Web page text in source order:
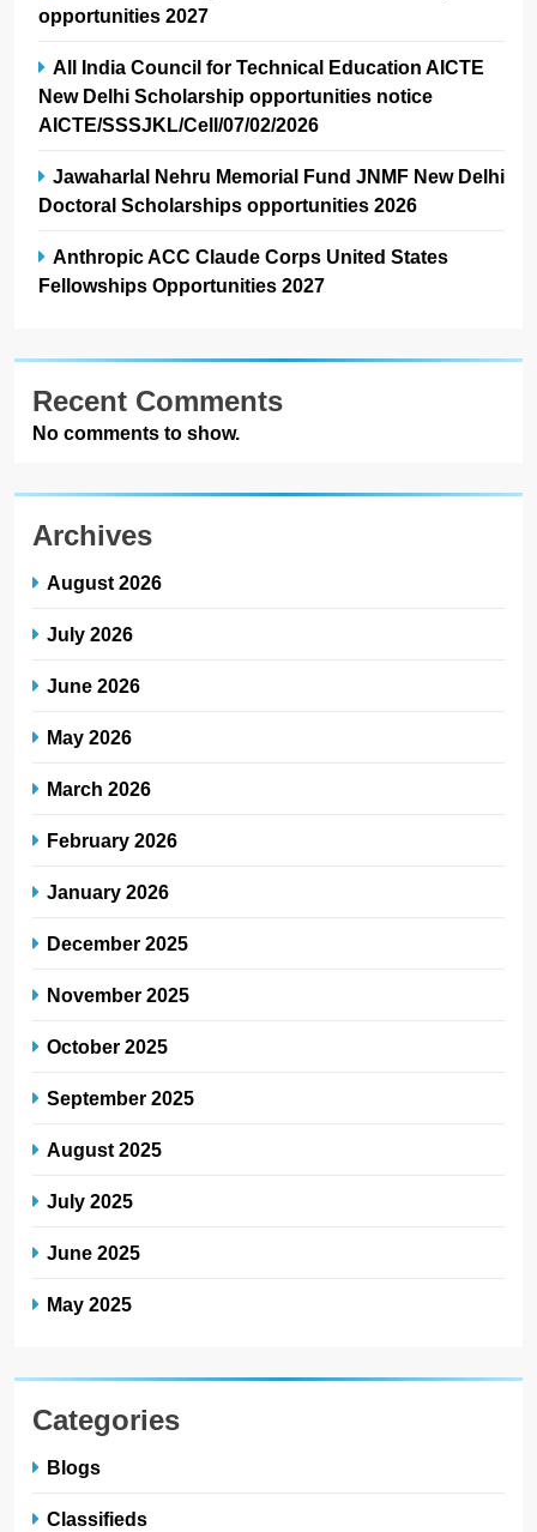
opportunities 2027
All India Council for Technical Education AICTE
New Delhi Scholarship opportunities notice
AICTE/SSSJKL/Cell/07/02/2026
Jawaharlal Nehru Memorial Fund JNMF New Delhi
Doctoral Scholarships opportunities 2026
Anthropic ACC Claude Corps United States
Fellowships Opportunities 2027
Recent Comments
No comments to show.
Archives
August 2026
July 2026
June 2026
May 2026
March 2026
February 2026
January 2026
December 2025
November 2025
October 2025
September 2025
August 2025
July 2025
June 2025
May 2025
Categories
Blogs
Classifieds